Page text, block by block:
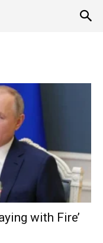
with Fire’